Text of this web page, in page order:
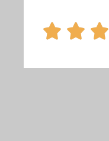
  